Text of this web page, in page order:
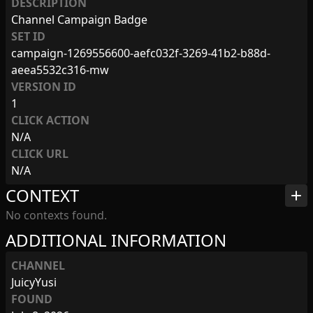
Channel Campaign Badge
SET ID
campaign-1269556600-aefc032f-3269-41b2-b88d-
aeea5532c316-mw
VERSION ID
1
CLICK ACTION
N/A
CLICK URL
N/A
ADDITIONAL INFORMATION
CHANNEL
JuicyYusi
FOUND
CONTEXT add
No contexts found.